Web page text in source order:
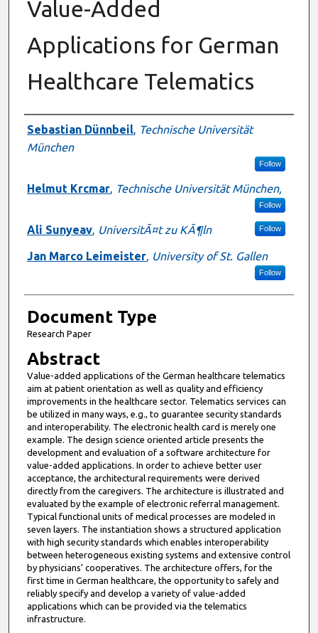
Value-Added
Applications for German
Healthcare Telematics
Authors
Sebastian Dünnbeil, Technische Universität
München
Follow
Helmut Krcmar, Technische Universität München,
Follow
Ali Sunyeav, UniversitÃ¤t zu KÃ¶ln Follow
Jan Marco Leimeister, University of St. Gallen
Follow
Document Type
Research Paper
Abstract
Value-added applications of the German healthcare telematics
aim at patient orientation as well as quality and efficiency
improvements in the healthcare sector. Telematics services can
be utilized in many ways, e.g., to guarantee security standards
and interoperability. The electronic health card is merely one
example. The design science oriented article presents the
development and evaluation of a software architecture for
value-added applications. In order to achieve better user
acceptance, the architectural requirements were derived
directly from the caregivers. The architecture is illustrated and
evaluated by the example of electronic referral management.
Typical functional units of medical processes are modeled in
seven layers. The instantiation shows a structured application
with high security standards which enables interoperability
between heterogeneous existing systems and extensive control
by physicians’ cooperatives. The architecture offers, for the
first time in German healthcare, the opportunity to safely and
reliably specify and develop a variety of value-added
applications which can be provided via the telematics
infrastructure.